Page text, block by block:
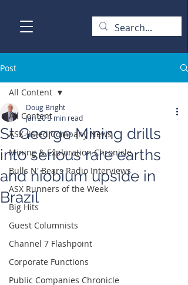
Post
All Content
ASX-listed Company News
Mining & Exploration Chronicle
Bulls N' Bears Radio Interviews
ASX Runners of the Week
Big Hits
Guest Columnists
Channel 7 Flashpoint
Corporate Functions
Public Companies Chronicle
All Content
St George Mining drills
into serious rare earths
and niobium upside in
Brazil
Doug Bright
Jan 203 min read